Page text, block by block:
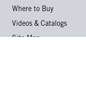
Where to Buy
Videos & Catalogs
Site Map